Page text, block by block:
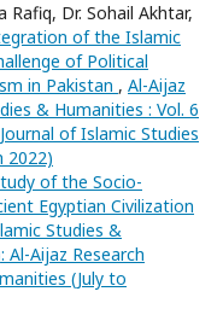
Rafiq, Dr. Sohail Akhtar,
of the Islamic
of Political
in Pakistan , Al-Aijaz
& Humanities : Vol. 6
of Islamic Studies
2022)
of the Socio-
Egyptian Civilization
Studies &
Al-Aijaz Research
(July to